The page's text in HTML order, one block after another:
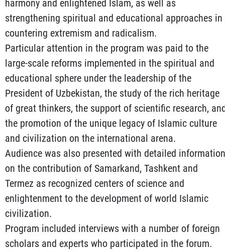
harmony and enlightened Islam, as well as
strengthening spiritual and educational approaches in
countering extremism and radicalism.
Particular attention in the program was paid to the
large-scale reforms implemented in the spiritual and
educational sphere under the leadership of the
President of Uzbekistan, the study of the rich heritage
of great thinkers, the support of scientific research,
the promotion of the unique legacy of Islamic culture
and civilization on the international arena.
Audience was also presented with detailed information
on the contribution of Samarkand, Tashkent and
Termez as recognized centers of science and
enlightenment to the development of world Islamic
civilization.
Program included interviews with a number of foreign
scholars and experts who participated in the forum.